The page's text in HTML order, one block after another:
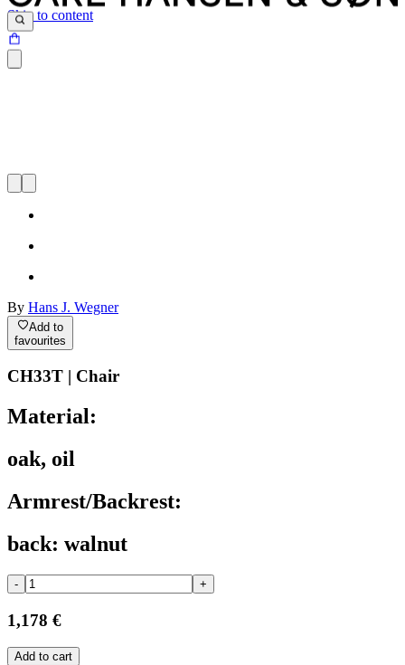
Skip to content
By Hans J. Wegner
Add to
favourites
CH33T | Chair
Material:
oak, oil
Armrest/Backrest:
back: walnut
- +
1,178 €
Add to cart